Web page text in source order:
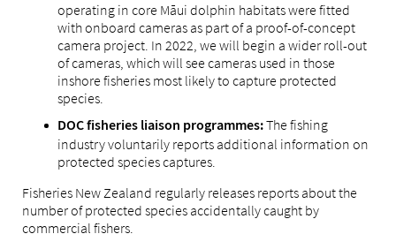
operating in core Māui dolphin habitats were fitted
with onboard cameras as part of a proof-of-concept
camera project. In 2022, we will begin a wider roll-out
of cameras, which will see cameras used in those
inshore fisheries most likely to capture protected
species.
DOC fisheries liaison programmes:The fishing
industry voluntarily reports additional information on
protected species captures.
Fisheries New Zealand regularly releases reports about the
number of protected species accidentally caught by
commercial fishers.